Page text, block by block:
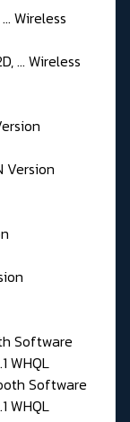
Wireless
Software
WHQL